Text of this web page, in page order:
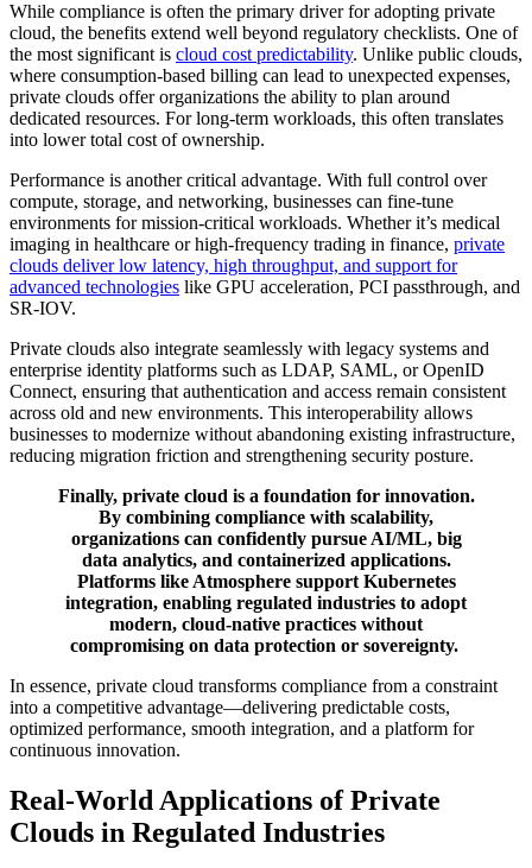
While compliance is often the primary driver for adopting private
cloud, the benefits extend well beyond regulatory checklists. One of
the most significant is cloud cost predictability. Unlike public clouds,
where consumption-based billing can lead to unexpected expenses,
private clouds offer organizations the ability to plan around
dedicated resources. For long-term workloads, this often translates
into lower total cost of ownership.
Performance is another critical advantage. With full control over
compute, storage, and networking, businesses can fine-tune
environments for mission-critical workloads. Whether it’s medical
imaging in healthcare or high-frequency trading in finance, private
clouds deliver low latency, high throughput, and support for
advanced technologies like GPU acceleration, PCI passthrough, and
SR-IOV.
Private clouds also integrate seamlessly with legacy systems and
enterprise identity platforms such as LDAP, SAML, or OpenID
Connect, ensuring that authentication and access remain consistent
across old and new environments. This interoperability allows
businesses to modernize without abandoning existing infrastructure,
reducing migration friction and strengthening security posture.
Finally, private cloud is a foundation for innovation.
By combining compliance with scalability,
organizations can confidently pursue AI/ML, big
data analytics, and containerized applications.
Platforms like Atmosphere support Kubernetes
integration, enabling regulated industries to adopt
modern, cloud-native practices without
compromising on data protection or sovereignty.
In essence, private cloud transforms compliance from a constraint
into a competitive advantage—delivering predictable costs,
optimized performance, smooth integration, and a platform for
continuous innovation.
Real-World Applications of Private
Clouds in Regulated Industries